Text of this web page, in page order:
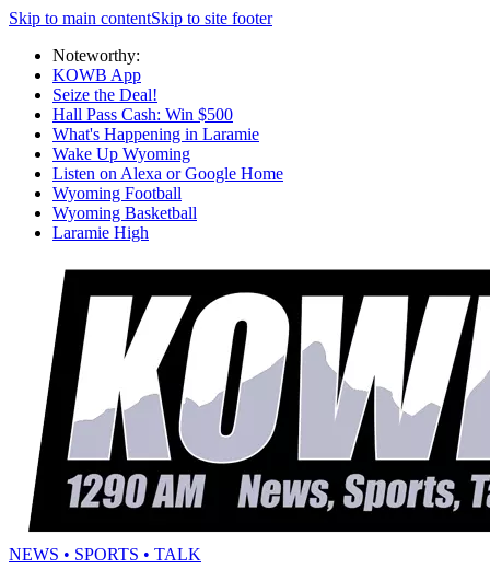
Skip to main contentSkip to site footer
Noteworthy:
KOWB App
Seize the Deal!
Hall Pass Cash: Win $500
What's Happening in Laramie
Wake Up Wyoming
Listen on Alexa or Google Home
Wyoming Football
Wyoming Basketball
Laramie High
NEWS • SPORTS • TALK